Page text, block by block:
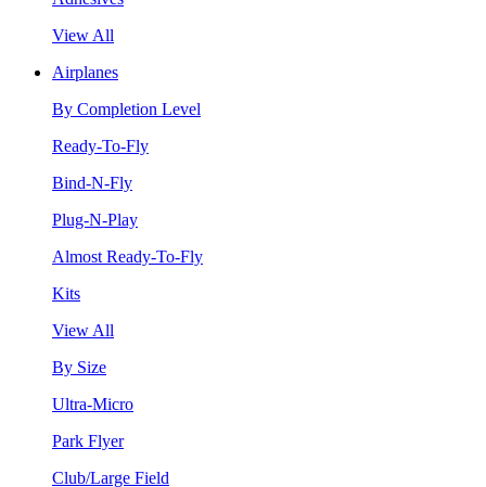
View All
Airplanes
By Completion Level
Ready-To-Fly
Bind-N-Fly
Plug-N-Play
Almost Ready-To-Fly
Kits
View All
By Size
Ultra-Micro
Park Flyer
Club/Large Field